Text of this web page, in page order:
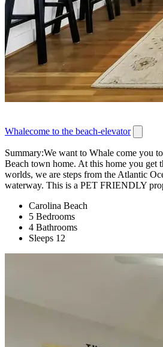
Whalecome to the beach-elevator
Summary:We want to Whale come you
Beach town home. At this home you get
worlds, we are steps from the Atlantic
waterway. This is a PET FRIENDLY
Carolina Beach
5 Bedrooms
4 Bathrooms
Sleeps 12